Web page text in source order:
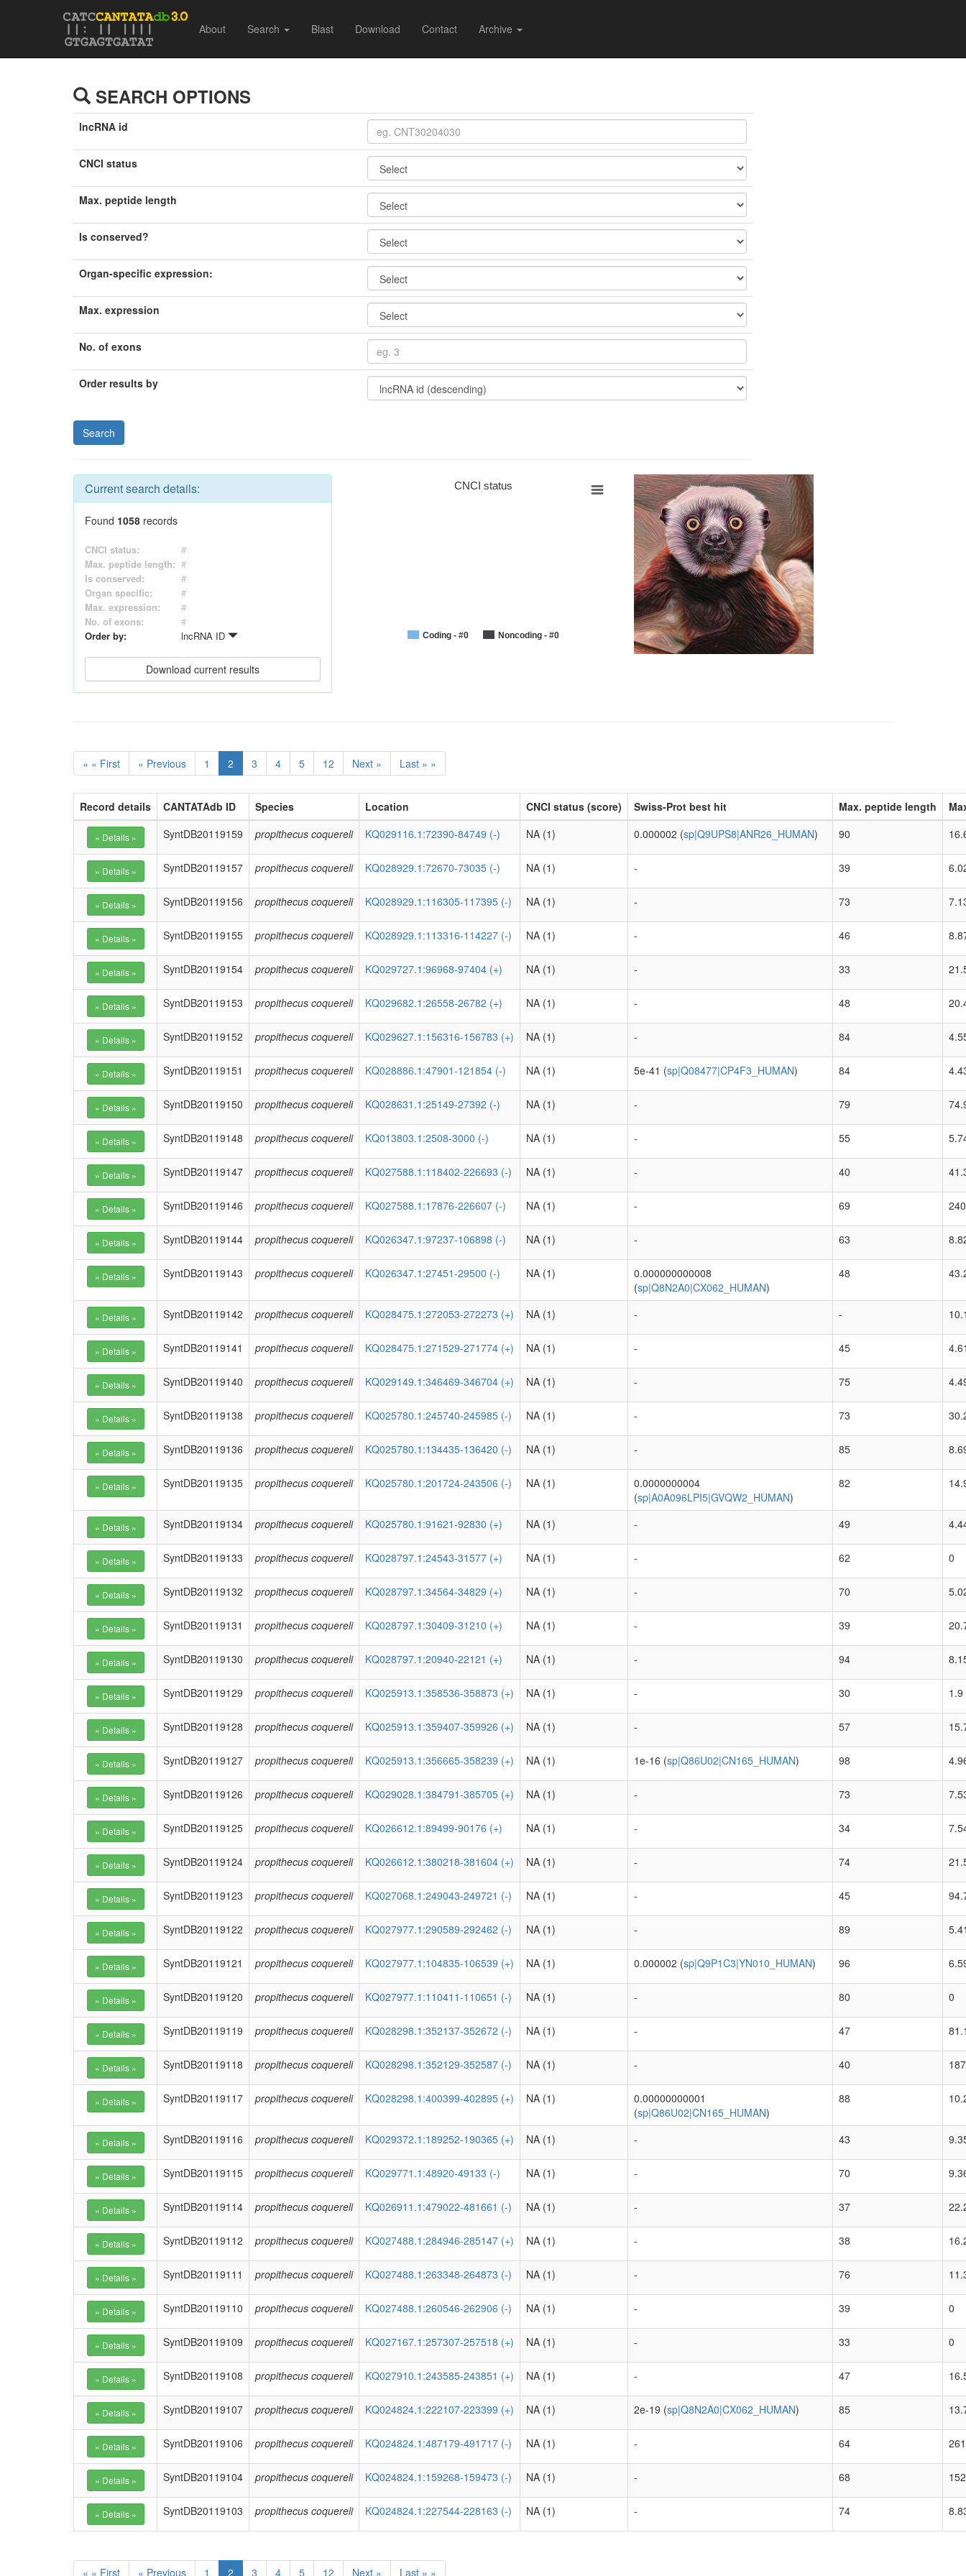
About Search Blast Download Contact Archive
SEARCH OPTIONS
lncRNA id
CNCI status
Max. peptide length
Is conserved?
Organ-specific expression:
Max. expression
No. of exons
Order results by
Current search details:
Found 1058 records
CNCI status:
#
Max. peptide length: #
Is conserved:
#
Organ specific:
#
Max. expression:
#
No. of exons:
#
Order by:
lncRNA ID
CNCI status
Coding - #0 Noncoding - #0
« « First « Previous 1 2 3 4 5 12 Next » Last » »
Record details CANTATAdb ID Species Location CNCI status (score) Swiss-Prot best hit Max. peptide length
SyntDB20119159
propithecus coquereli KQ029116.1:72390-84749 (-) NA (1) 0.000002 (sp|Q9UPS8|ANR26_HUMAN) 90
SyntDB20119157 propithecus coquereli KQ028929.1:72670-73035 (-) NA (1) - 39
SyntDB20119156 propithecus coquereli KQ028929.1:116305-117395 (-) NA (1) - 73
SyntDB20119155 propithecus coquereli KQ028929.1:113316-114227 (-) NA (1) - 46
SyntDB20119154 propithecus coquereli KQ029727.1:96968-97404 (+) NA (1) - 33
SyntDB20119153 propithecus coquereli KQ029682.1:26558-26782 (+) NA (1) - 48
SyntDB20119152 propithecus coquereli KQ029627.1:156316-156783 (+) NA (1) - 84
SyntDB20119151 propithecus coquereli KQ028886.1:47901-121854 (-) NA (1) 5e-41 (sp|Q08477|CP4F3_HUMAN) 84
SyntDB20119150 propithecus coquereli KQ028631.1:25149-27392 (-) NA (1) - 79
SyntDB20119148 propithecus coquereli KQ013803.1:2508-3000 (-) NA (1) - 55
SyntDB20119147 propithecus coquereli KQ027588.1:118402-226693 (-) NA (1) - 40
SyntDB20119146 propithecus coquereli KQ027588.1:17876-226607 (-) NA (1) - 69
SyntDB20119144 propithecus coquereli KQ026347.1:97237-106898 (-) NA (1) - 63
SyntDB20119143 propithecus coquereli KQ026347.1:27451-29500 (-) NA (1)
0.000000000008
(sp|Q8N2A0|CX062_HUMAN)
48
SyntDB20119142 propithecus coquereli KQ028475.1:272053-272273 (+) NA (1) - -
SyntDB20119141 propithecus coquereli KQ028475.1:271529-271774 (+) NA (1) - 45
SyntDB20119140 propithecus coquereli KQ029149.1:346469-346704 (+) NA (1) - 75
SyntDB20119138 propithecus coquereli KQ025780.1:245740-245985 (-) NA (1) - 73
SyntDB20119136 propithecus coquereli KQ025780.1:134435-136420 (-) NA (1) - 85
SyntDB20119135 propithecus coquereli KQ025780.1:201724-243506 (-) NA (1)
0.0000000004
(sp|A0A096LPI5|GVQW2_HUMAN)
82
SyntDB20119134 propithecus coquereli KQ025780.1:91621-92830 (+) NA (1) - 49
SyntDB20119133 propithecus coquereli KQ028797.1:24543-31577 (+) NA (1) - 62 0
SyntDB20119132 propithecus coquereli KQ028797.1:34564-34829 (+) NA (1) - 70
SyntDB20119131 propithecus coquereli KQ028797.1:30409-31210 (+) NA (1) - 39
SyntDB20119130 propithecus coquereli KQ028797.1:20940-22121 (+) NA (1) - 94
SyntDB20119129 propithecus coquereli KQ025913.1:358536-358873 (+) NA (1) - 30 1.9
SyntDB20119128 propithecus coquereli KQ025913.1:359407-359926 (+) NA (1) - 57
SyntDB20119127 propithecus coquereli KQ025913.1:356665-358239 (+) NA (1) 1e-16 (sp|Q86U02|CN165_HUMAN) 98
SyntDB20119126 propithecus coquereli KQ029028.1:384791-385705 (+) NA (1) - 73
SyntDB20119125 propithecus coquereli KQ026612.1:89499-90176 (+) NA (1) - 34
SyntDB20119124 propithecus coquereli KQ026612.1:380218-381604 (+) NA (1) - 74
SyntDB20119123 propithecus coquereli KQ027068.1:249043-249721 (-) NA (1) - 45
SyntDB20119122 propithecus coquereli KQ027977.1:290589-292462 (-) NA (1) - 89
SyntDB20119121 propithecus coquereli KQ027977.1:104835-106539 (+) NA (1) 0.000002 (sp|Q9P1C3|YN010_HUMAN) 96
SyntDB20119120 propithecus coquereli KQ027977.1:110411-110651 (-) NA (1) - 80 0
SyntDB20119119 propithecus coquereli KQ028298.1:352137-352672 (-) NA (1) - 47
SyntDB20119118 propithecus coquereli KQ028298.1:352129-352587 (-) NA (1) - 40
SyntDB20119117 propithecus coquereli KQ028298.1:400399-402895 (+) NA (1)
0.00000000001
(sp|Q86U02|CN165_HUMAN)
88
SyntDB20119116 propithecus coquereli KQ029372.1:189252-190365 (+) NA (1) - 43
SyntDB20119115 propithecus coquereli KQ029771.1:48920-49133 (-) NA (1) - 70
SyntDB20119114 propithecus coquereli KQ026911.1:479022-481661 (-) NA (1) - 37
SyntDB20119112 propithecus coquereli KQ027488.1:284946-285147 (+) NA (1) - 38
SyntDB20119111 propithecus coquereli KQ027488.1:263348-264873 (-) NA (1) - 76
SyntDB20119110 propithecus coquereli KQ027488.1:260546-262906 (-) NA (1) - 39 0
SyntDB20119109 propithecus coquereli KQ027167.1:257307-257518 (+) NA (1) - 33 0
SyntDB20119108 propithecus coquereli KQ027910.1:243585-243851 (+) NA (1) - 47
SyntDB20119107 propithecus coquereli KQ024824.1:222107-223399 (+) NA (1) 2e-19 (sp|Q8N2A0|CX062_HUMAN) 85
SyntDB20119106 propithecus coquereli KQ024824.1:487179-491717 (-) NA (1) - 64
SyntDB20119104 propithecus coquereli KQ024824.1:159268-159473 (-) NA (1) - 68
SyntDB20119103 propithecus coquereli KQ024824.1:227544-228163 (-) NA (1) - 74
« « First « Previous 1 2 3 4 5 12 Next » Last » »